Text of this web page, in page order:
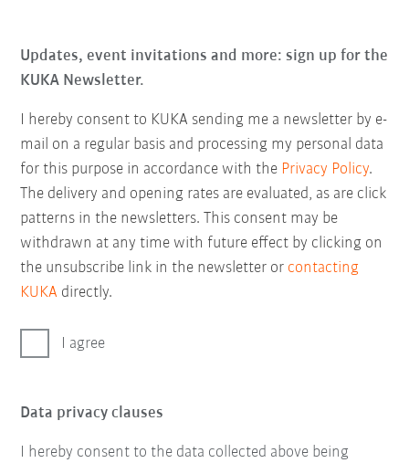
Updates, event invitations and more: sign up for the
KUKA Newsletter.
I hereby consent to KUKA sending me a newsletter by e-
mail on a regular basis and processing my personal data
for this purpose in accordance with the Privacy Policy.
The delivery and opening rates are evaluated, as are click
patterns in the newsletters. This consent may be
withdrawn at any time with future effect by clicking on
the unsubscribe link in the newsletter or contacting
KUKA directly.
I agree
Data privacy clauses
I hereby consent to the data collected above being